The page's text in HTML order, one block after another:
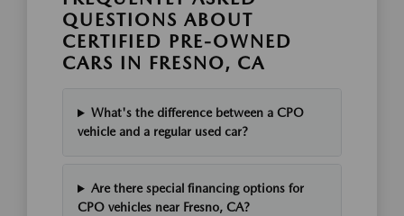
QUESTIONS ABOUT
CERTIFIED PRE-OWNED
CARS IN FRESNO, CA
What's the difference between a CPO
vehicle and a regular used car?
Are there special financing options for
CPO vehicles near Fresno, CA?